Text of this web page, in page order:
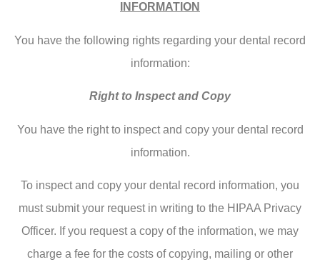
INFORMATION
You have the following rights regarding your dental record
information:
Right to Inspect and Copy
You have the right to inspect and copy your dental record
information.
To inspect and copy your dental record information, you
must submit your request in writing to the HIPAA Privacy
Officer. If you request a copy of the information, we may
charge a fee for the costs of copying, mailing or other